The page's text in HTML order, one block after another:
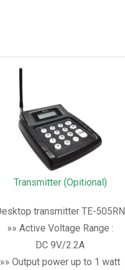
Transmitter (Opitional)
transmitter TE-505RN
»» Active Voltage Range :
DC 9V/2.2A
»» Output power up to 1 watt